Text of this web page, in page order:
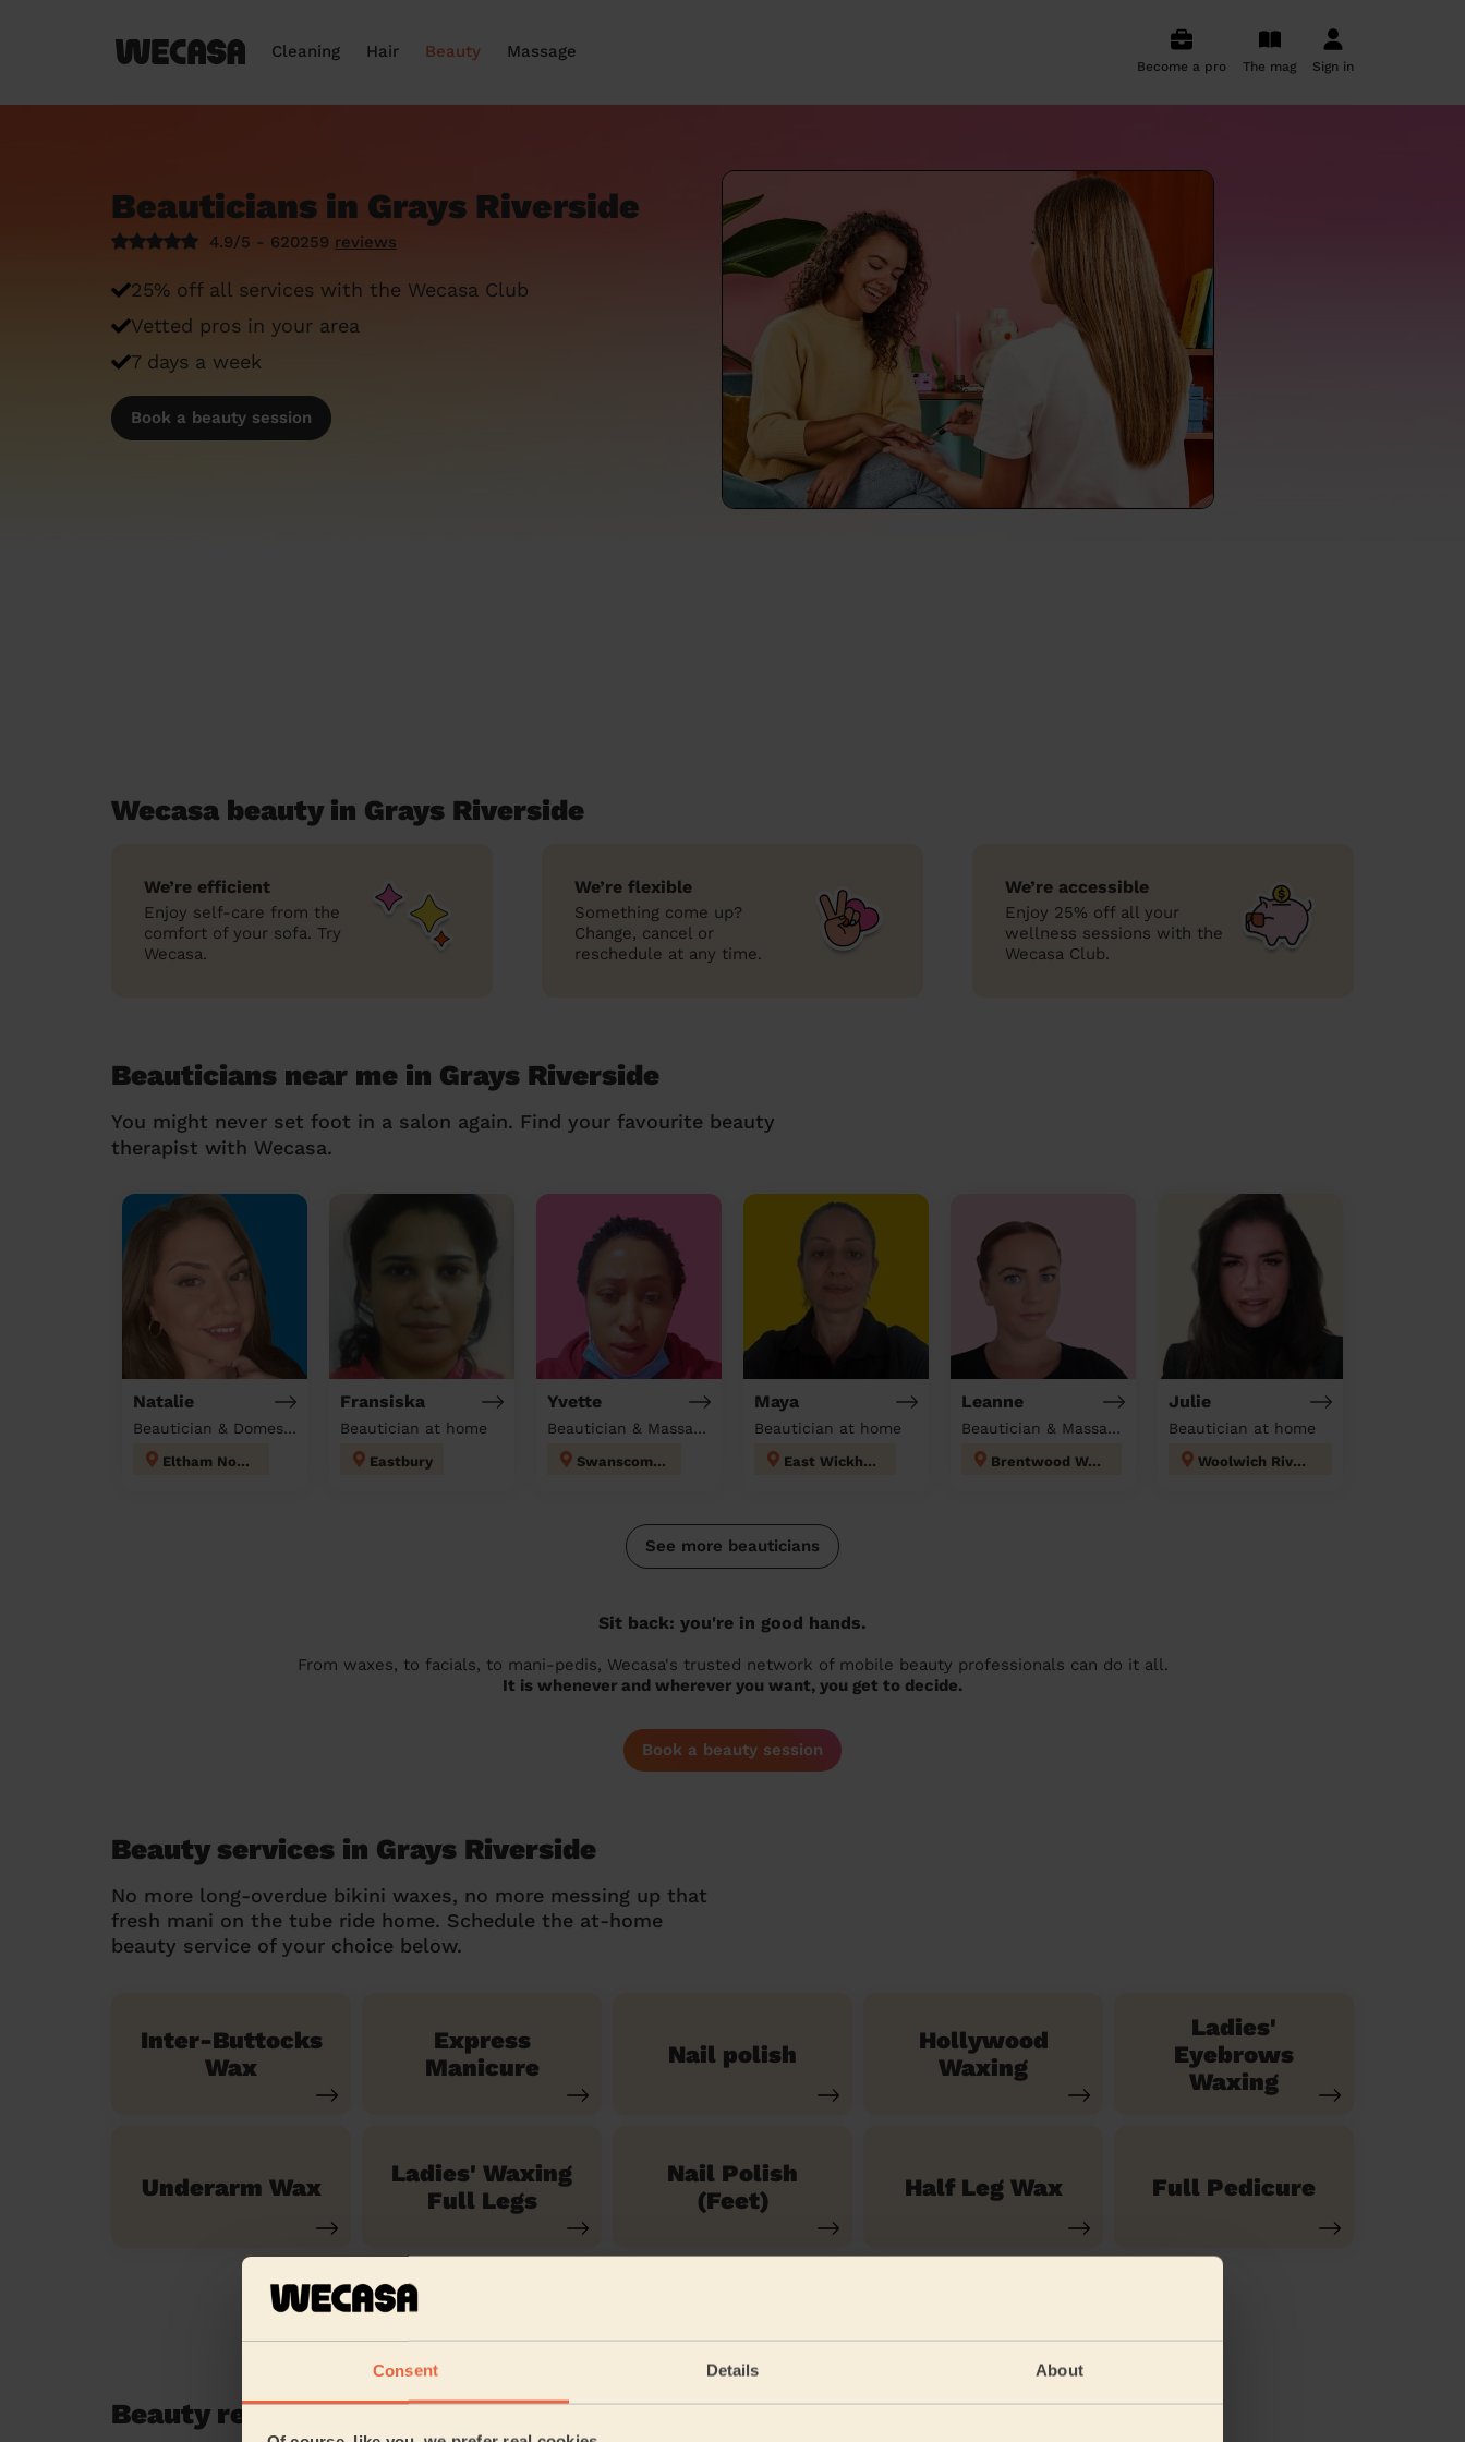
Consent Details About
Cleaning Hair Beauty Massage
Become a pro The mag Sign in
Beauticians in Grays Riverside
4.9/5 - 620259 reviews
25% off all services with the Wecasa Club
Vetted pros in your area
7 days a week
Book a beauty session
Wecasa beauty in Grays Riverside
We’re efficient
Enjoy self-care from the
comfort of your sofa. Try
Wecasa.
We’re flexible
Something come up?
Change, cancel or
reschedule at any time.
We’re accessible
Enjoy 25% off all your
wellness sessions with the
Wecasa Club.
Beauticians near me in Grays Riverside
You might never set foot in a salon again. Find your favourite beauty
therapist with Wecasa.
Natalie
Beautician & Domestic cleaner
Eltham North
Fransiska
Beautician at home
Eastbury
Yvette
Beautician & Massage & Domestic cleaner
Swanscombe
Maya
Beautician at home
East Wickham
Leanne
Beautician & Massage at home
Brentwood West
Julie
Beautician at home
Woolwich Riverside
See more beauticians
Sit back: you're in good hands.
From waxes, to facials, to mani-pedis, Wecasa's trusted network of mobile beauty professionals can do it all.
It is whenever and wherever you want, you get to decide.
Book a beauty session
Beauty services in Grays Riverside
No more long-overdue bikini waxes, no more messing up that
fresh mani on the tube ride home. Schedule the at-home
beauty service of your choice below.
Inter-Buttocks
Wax
Express
Manicure
Nail polish
Hollywood
Waxing
Ladies'
Eyebrows
Waxing
Underarm Wax
Ladies' Waxing
Full Legs
Nail Polish
(Feet)
Half Leg Wax Full Pedicure
Beauty reviews in Grays Riverside